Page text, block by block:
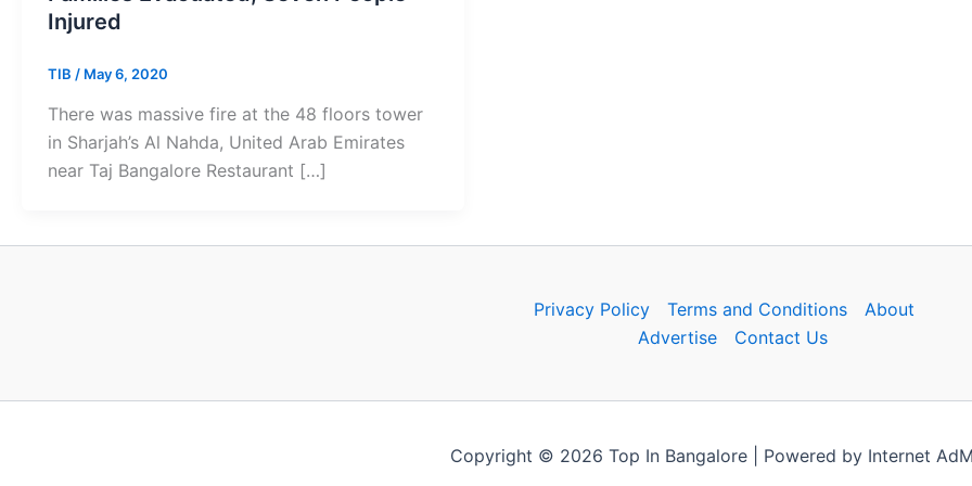
Injured
TIB / May 6, 2020
There was massive fire at the 48 floors tower
in Sharjah’s Al Nahda, United Arab Emirates
near Taj Bangalore Restaurant […]
Privacy Policy Terms and Conditions
About
Advertise
Contact Us
Copyright © 2026 Top In Bangalore | Powered by Internet